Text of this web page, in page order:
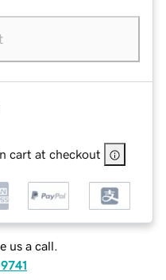
cart at checkout
us a call.